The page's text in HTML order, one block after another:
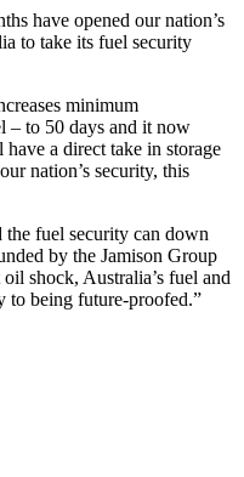
have opened our nation’s
to take its fuel security
minimum
– to 50 days and it now
a direct take in storage
nation’s security, this
the fuel security can down
by the Jamison Group
shock, Australia’s fuel and
to being future-proofed.”